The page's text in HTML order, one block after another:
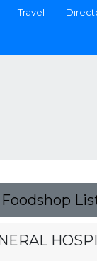
Travel
Foodshop